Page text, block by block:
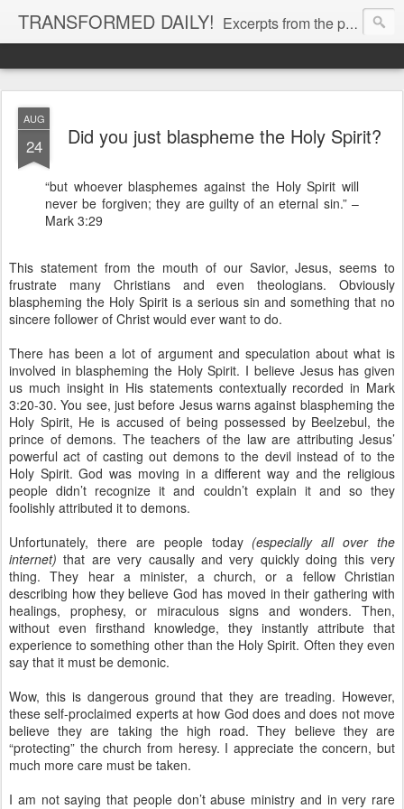
TRANSFORMED DAILY! Excerpts from the personal Bible study journal of Pastor Eric Jones. © 2019 Eric Jones
AUG
24 Did you just blaspheme the Holy Spirit?
“but whoever blasphemes against the Holy Spirit will
never be forgiven; they are guilty of an eternal sin.” –
Mark 3:29
This statement from the mouth of our Savior, Jesus, seems to
frustrate many Christians and even theologians. Obviously
blaspheming the Holy Spirit is a serious sin and something that no
sincere follower of Christ would ever want to do.
There has been a lot of argument and speculation about what is
involved in blaspheming the Holy Spirit. I believe Jesus has given
us much insight in His statements contextually recorded in Mark
3:20-30. You see, just before Jesus warns against blaspheming the
Holy Spirit, He is accused of being possessed by Beelzebul, the
prince of demons. The teachers of the law are attributing Jesus’
powerful act of casting out demons to the devil instead of to the
Holy Spirit. God was moving in a different way and the religious
people didn’t recognize it and couldn’t explain it and so they
foolishly attributed it to demons.
Unfortunately, there are people today (especially all over the
internet) that are very causally and very quickly doing this very
thing. They hear a minister, a church, or a fellow Christian
describing how they believe God has moved in their gathering with
healings, prophesy, or miraculous signs and wonders. Then,
without even firsthand knowledge, they instantly attribute that
experience to something other than the Holy Spirit. Often they even
say that it must be demonic.
Wow, this is dangerous ground that they are treading. However,
these self-proclaimed experts at how God does and does not move
believe they are taking the high road. They believe they are
“protecting” the church from heresy. I appreciate the concern, but
much more care must be taken.
I am not saying that people don’t abuse ministry and in very rare